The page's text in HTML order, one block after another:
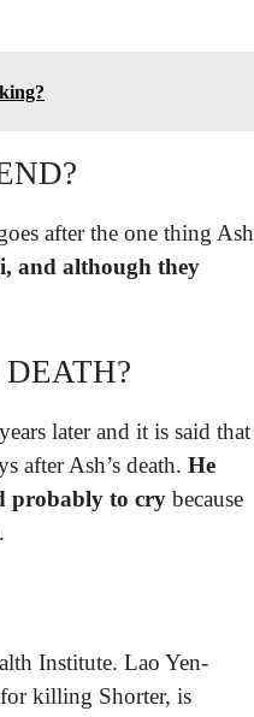
after the one thing Ash
and although they
later and it is said that
after Ash’s death. He
probably to cry because
Institute. Lao Yen-
killing Shorter, is